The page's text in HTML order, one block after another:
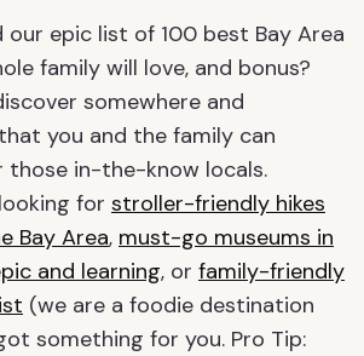
our epic list of 100 best Bay Area
family will love, and bonus?
somewhere and
you and the family can
those in-the-know locals.
for stroller-friendly hikes
Bay Area, must-go museums in
and learning, or family-friendly
(we are a foodie destination
something for you. Pro Tip: